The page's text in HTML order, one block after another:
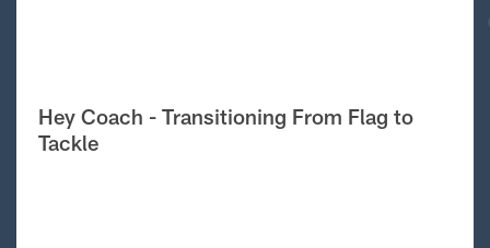
Hey Coach - Transitioning From Flag to
Tackle